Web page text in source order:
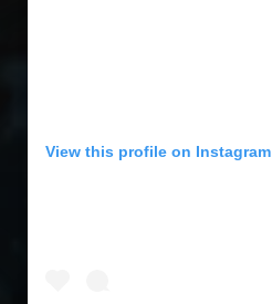
View this profile on Instagram